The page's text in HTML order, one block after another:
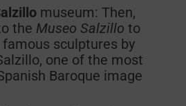
museum: Then,
the Museo Salzillo to
sculptures by
one of the most
Baroque image